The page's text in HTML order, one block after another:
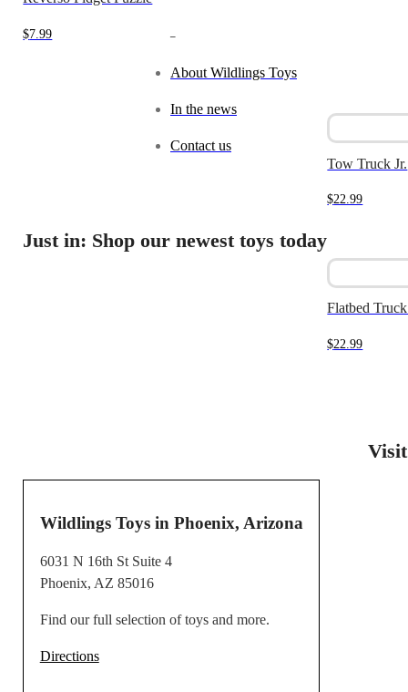
About Wildlings Toys
In the news
Contact us
$7.99
Just in: Shop our newest toys today
Tow Truck Jr.
$22.99
Flatbed
$22.99
Wildlings Toys in Phoenix, Arizona
6031 N 16th St Suite 4
Phoenix, AZ 85016
Find our full selection of toys and more.
Directions